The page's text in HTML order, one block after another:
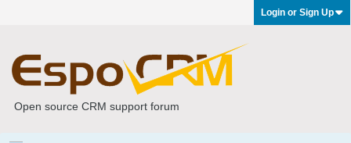
Login or Sign Up
Open source CRM support forum